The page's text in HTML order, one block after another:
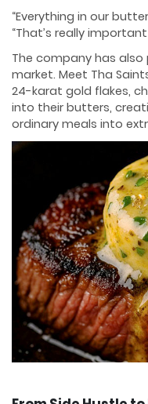
“Everything in our
“That’s really
The company has
market. Meet Tha
24-karat gold flakes,
into their butters,
ordinary meals into